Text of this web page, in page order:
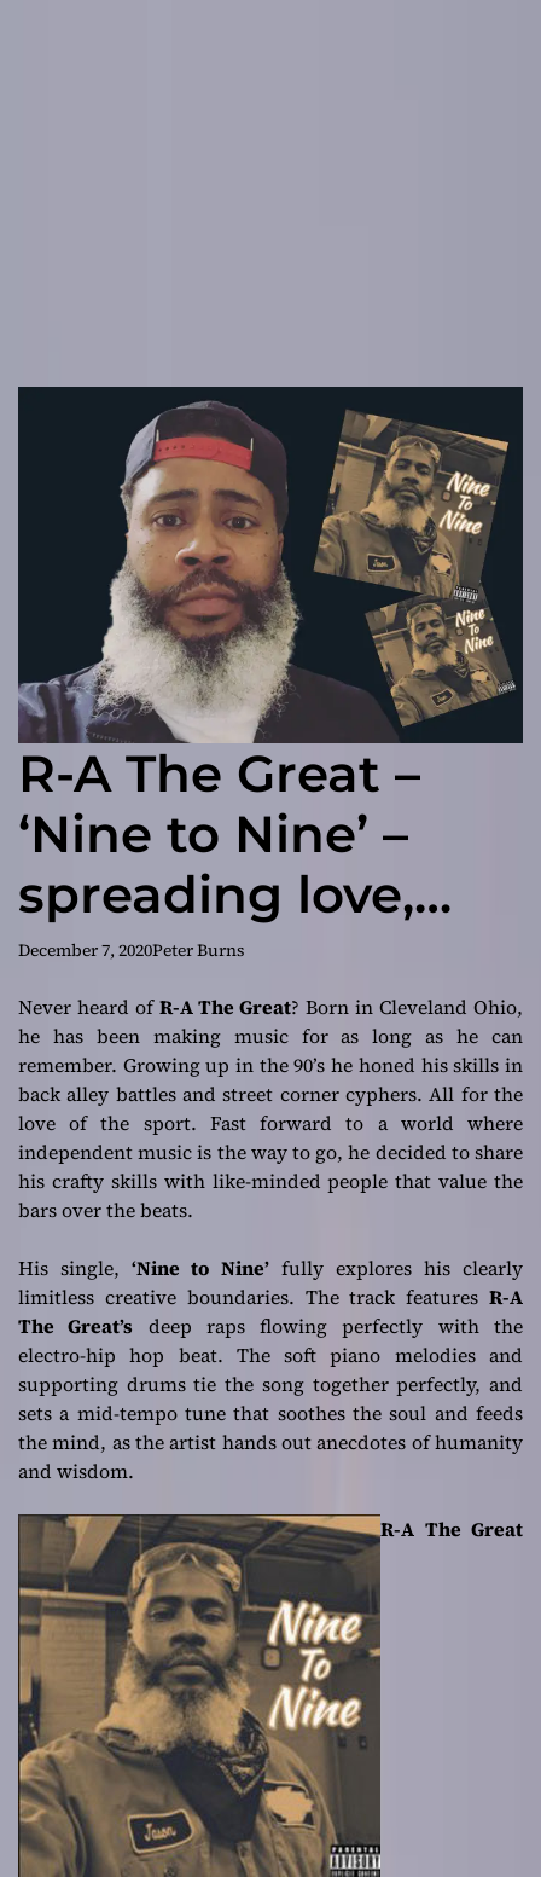
R-A The Great –
‘Nine to Nine’ –
spreading love,
truth and faith
December 7, 2020Peter Burns
Never heard ofR-A The Great? Born in Cleveland Ohio,
he has been making music for as long as he can
remember. Growing up in the 90’s he honed his skills in
back alley battles and street corner cyphers. All for the
love of the sport. Fast forward to a world where
independent music is the way to go, he decided to share
his crafty skills with like-minded people that value the
bars over the beats.
His single,‘Nine to Nine’fully explores his clearly
limitless creative boundaries. The track features R-A
The Great’s deep raps flowing perfectly with the
electro-hip hop beat. The soft piano melodies and
supporting drums tie the song together perfectly, and
sets a mid-tempo tune that soothes the soul and feeds
the mind, as the artist hands out anecdotes of humanity
and wisdom.
R-A The Great